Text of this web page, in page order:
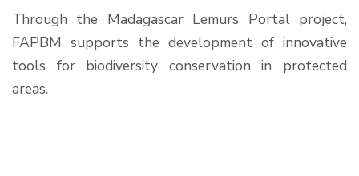
Through the Madagascar Lemurs Portal project,
FAPBM supports the development of innovative
tools for biodiversity conservation in protected
areas.